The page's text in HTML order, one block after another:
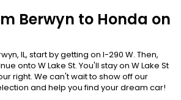
Berwyn to Honda on
IL, start by getting on I-290 W. Then,
onto W Lake St. You'll stay on W Lake St
right. We can't wait to show off our
and help you find your dream car!